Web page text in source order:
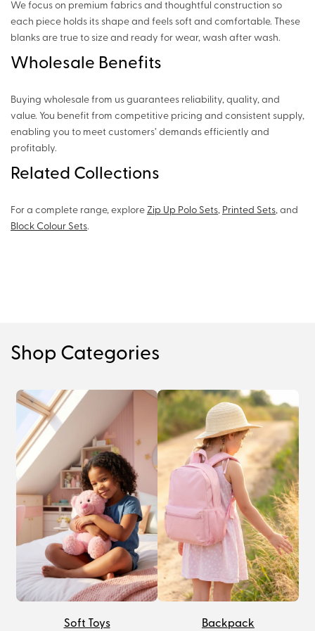
We focus on premium fabrics and thoughtful construction so
each piece holds its shape and feels soft and comfortable. These
blanks are true to size and ready for wear, wash after wash.
Wholesale Benefits
Buying wholesale from us guarantees reliability, quality, and
value. You benefit from competitive pricing and consistent supply,
enabling you to meet customers’ demands efficiently and
profitably.
Related Collections
For a complete range, explore Zip Up Polo Sets, Printed Sets, and
Block Colour Sets.
Shop Categories
Soft Toys Backpack